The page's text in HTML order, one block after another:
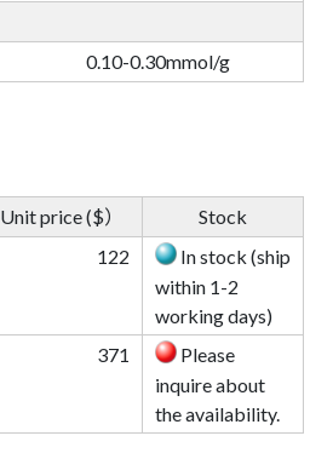
0.10-0.30mmol/g
Unit price ($）
Stock
122
In stock (ship
within 1-2
working days)
371
Please
inquire about
the availability.